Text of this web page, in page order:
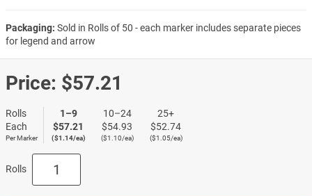
Packaging: Sold in Rolls of 50 - each marker includes separate pieces
for legend and arrow
Price: $57.21
Rolls
Each
Per Marker
1–9
$57.21
($1.14/ea)
10–24
$54.93
($1.10/ea)
25+
$52.74
($1.05/ea)
Rolls